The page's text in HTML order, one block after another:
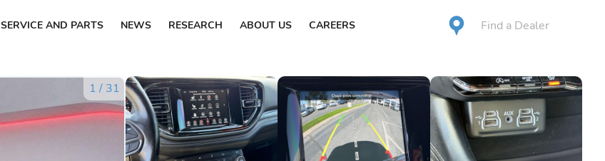
SERVICE AND PARTS NEWS RESEARCH ABOUT US CAREERS Find a Dealer
1 / 31